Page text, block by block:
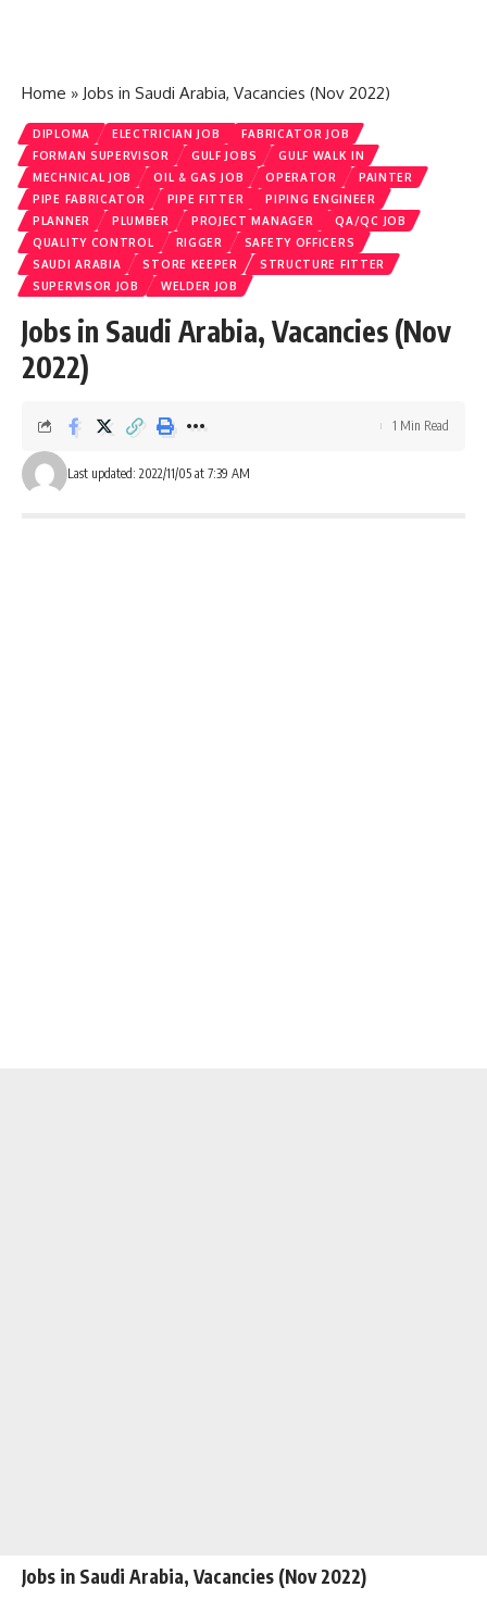
Home » Jobs in Saudi Arabia, Vacancies (Nov 2022)
DIPLOMA ELECTRICIAN JOB
FABRICATOR JOB
FORMAN SUPERVISOR
GULF JOBS
GULF WALK IN
MECHNICAL JOB
OIL & GAS JOB OPERATOR
PAINTER
PIPE FABRICATOR
PIPE FITTER
PIPING ENGINEER
PLANNER
PLUMBER PROJECT MANAGER
QA/QC JOB
QUALITY CONTROL
RIGGER
SAFETY OFFICERS
SAUDI ARABIA
STORE KEEPER
STRUCTURE FITTER
SUPERVISOR JOB
WELDER JOB
Jobs in Saudi Arabia, Vacancies (Nov
2022)
Last updated: 2022/11/05 at 7:39 AM
1 Min Read
Jobs in Saudi Arabia, Vacancies (Nov 2022)